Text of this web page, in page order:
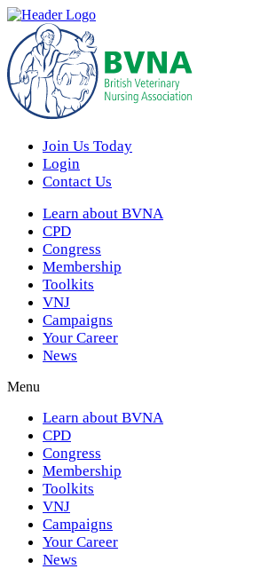
Join Us Today
Login
Contact Us
Learn about BVNA
CPD
Congress
Membership
Toolkits
VNJ
Campaigns
Your Career
News
Menu
Learn about BVNA
CPD
Congress
Membership
Toolkits
VNJ
Campaigns
Your Career
News